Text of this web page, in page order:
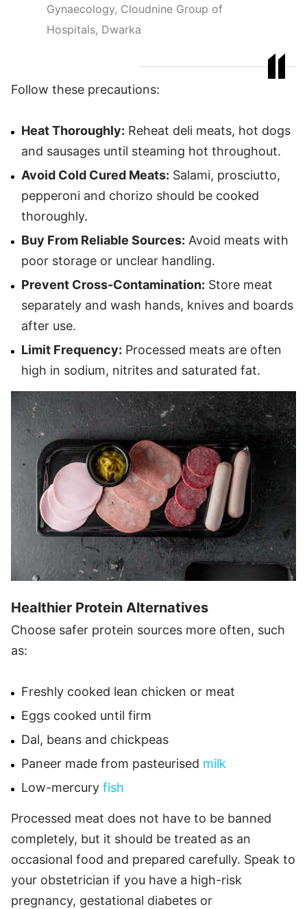
Gynaecology, Cloudnine Group of
Hospitals, Dwarka
Follow these precautions:
Heat Thoroughly: Reheat deli meats, hot dogs
and sausages until steaming hot throughout.
Avoid Cold Cured Meats: Salami, prosciutto,
pepperoni and chorizo should be cooked
thoroughly.
Buy From Reliable Sources: Avoid meats with
poor storage or unclear handling.
Prevent Cross-Contamination: Store meat
separately and wash hands, knives and boards
after use.
Limit Frequency: Processed meats are often
high in sodium, nitrites and saturated fat.
Healthier Protein Alternatives
Choose safer protein sources more often, such
as:
Freshly cooked lean chicken or meat
Eggs cooked until firm
Dal, beans and chickpeas
Paneer made from pasteurised milk
Low-mercury fish
Processed meat does not have to be banned
completely, but it should be treated as an
occasional food and prepared carefully. Speak to
your obstetrician if you have a high-risk
pregnancy, gestational diabetes or